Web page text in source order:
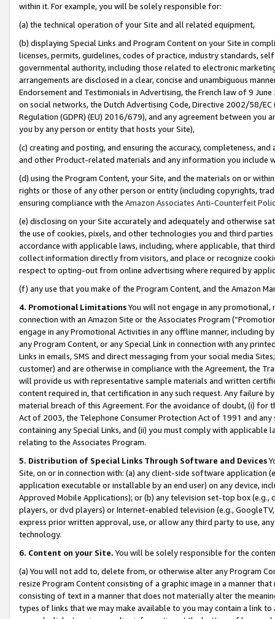
within it. For example, you will be solely responsible for:
(a) the technical operation of your Site and all related equipment,
(b) displaying Special Links and Program Content on your Site in
licenses, permits, guidelines, codes of practice, industry standards,
governmental authority, including those related to electronic
arrangements are disclosed in a clear, concise and unambiguous
Endorsement and Testimonials in Advertising, the French law of 9
on social networks, the Dutch Advertising Code, Directive 2002/58/
Regulation (GDPR) (EU) 2016/679), and any agreement between
you by any person or entity that hosts your Site),
(c) creating and posting, and ensuring the accuracy, completeness,
and other Product-related materials and any information you include
(d) using the Program Content, your Site, and the materials on or
rights or those of any other person or entity (including copyrights,
ensuring compliance with the Amazon Associates Anti-Counterfeit
(e) disclosing on your Site accurately and adequately and otherwise
the use of cookies, pixels, and other technologies you and third
accordance with applicable laws, including, where applicable, that
collect information directly from visitors, and place or recognize
respect to opting-out from online advertising where required by
(f) any use that you make of the Program Content, and the Amazon
4. Promotional LimitationsYou will not engage in any
connection with an Amazon Site or the Associates Program
engage in any Promotional Activities in any offline manner, including
any Program Content, or any Special Link in connection with any
Links in emails, SMS and direct messaging from your social media
customer) and are otherwise in compliance with the Agreement, the
will provide us with representative sample materials and written
content required in, that certification in any such request. Any failure
material breach of this Agreement. For the avoidance of doubt, (i) for
Act of 2003, the Telephone Consumer Protection Act of 1991 and
containing any Special Links, and (ii) you must comply with
relating to the Associates Program.
5. Distribution of Special Links Through Software and Devices
Site, on or in connection with: (a) any client-side software application
application executable or installable by an end user) on any device,
Approved Mobile Applications); or (b) any television set-top box
players, or dvd players) or Internet-enabled television (e.g.,
express prior written approval, use, or allow any third party to use,
technology.
6. Content on your Site. You will be solely responsible for the
(a) You will not add to, delete from, or otherwise alter any Program
resize Program Content consisting of a graphic image in a manner
consisting of text in a manner that does not materially alter the
types of links that we may make available to you may contain a link